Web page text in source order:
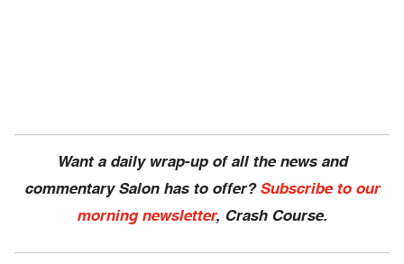
Want a daily wrap-up of all the news and
commentary Salon has to offer? Subscribe to our
morning newsletter, Crash Course.